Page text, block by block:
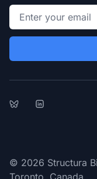
Email address
BlueskyLinkedIn
© 2026 Structura